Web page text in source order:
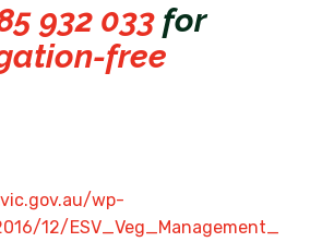
932 033 for
free
wp-
12/ESV_Veg_Management_